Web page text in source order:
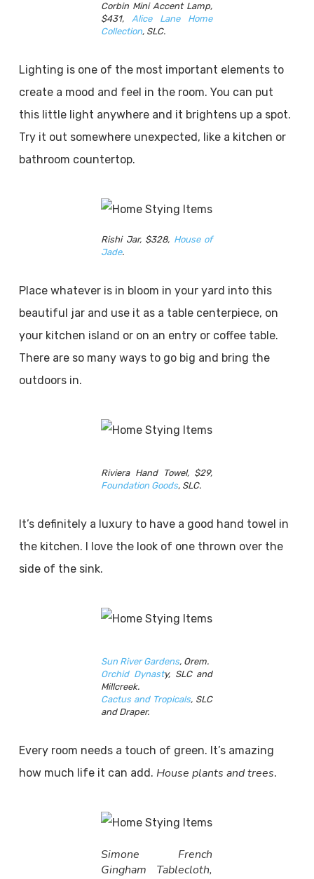
Corbin Mini Accent Lamp,
$431,Alice Lane Home
Collection, SLC.
Lighting is one of the most important elements to
create a mood and feel in the room. You can put
this little light anywhere and it brightens up a spot.
Try it out somewhere unexpected, like a kitchen or
bathroom countertop.
Rishi Jar, $328, House of
Jade.
Place whatever is in bloom in your yard into this
beautiful jar and use it as a table centerpiece, on
your kitchen island or on an entry or coffee table.
There are so many ways to go big and bring the
outdoors in.
Riviera Hand Towel, $29,
Foundation Goods, SLC.
It’s definitely a luxury to have a good hand towel in
the kitchen. I love the look of one thrown over the
side of the sink.
Sun River Gardens, Orem.
Orchid Dynasty, SLC and
Millcreek.
Cactus and Tropicals, SLC
and Draper.
Every room needs a touch of green. It’s amazing
how much life it can add. House plants and trees.
Simone French
Gingham Tablecloth,